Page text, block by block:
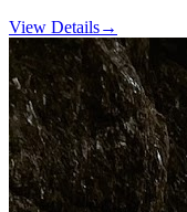
View Details→